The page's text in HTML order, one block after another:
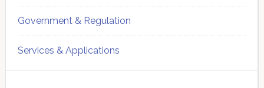
Government & Regulation
Services & Applications